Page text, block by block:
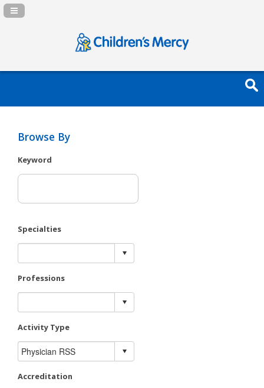
Navigation Panel Toggle
Browse By
Keyword
Specialties
Professions
Activity Type
Accreditation